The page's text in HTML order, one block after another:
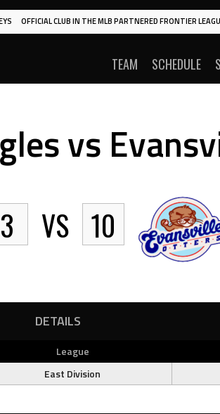
OFFICIAL CLUB IN THE MLB PARTNERED FRONTIER
TEAM SCHEDULE
vs
3 VS 10
DETAILS
League
East Division